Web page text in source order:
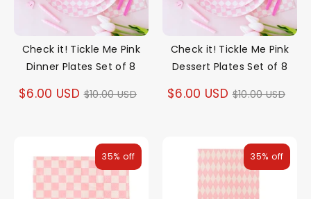
Check it! Tickle Me Pink
Dinner Plates Set of 8
$6.00 USD Regular
$10.00 USD
Check it! Tickle Me Pink
Dessert Plates Set of 8
$6.00 USD Regular
$10.00 USD
35% off 35% off